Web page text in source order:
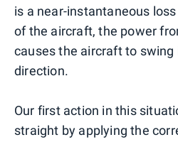
is a near-instantaneous
of the aircraft, the power
causes the aircraft to swing
direction.
Our first action in this
straight by applying the